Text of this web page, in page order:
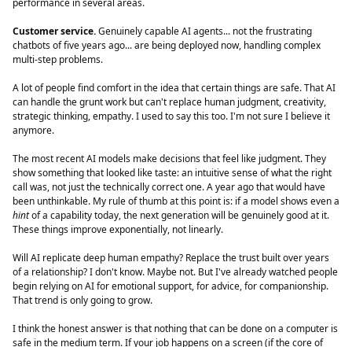
performance in several areas.
Customer service.Genuinely capable AI agents... not the frustrating
chatbots of five years ago... are being deployed now, handling complex
multi-step problems.
A lot of people find comfort in the idea that certain things are safe. That AI
can handle the grunt work but can't replace human judgment, creativity,
strategic thinking, empathy. I used to say this too. I'm not sure I believe it
anymore.
The most recent AI models make decisions that feel like judgment. They
show something that looked like taste: an intuitive sense of what the right
call was, not just the technically correct one. A year ago that would have
been unthinkable. My rule of thumb at this point is: if a model shows even a
hintof a capability today, the next generation will be genuinely good at it.
These things improve exponentially, not linearly.
Will AI replicate deep human empathy? Replace the trust built over years
of a relationship? I don't know. Maybe not. But I've already watched people
begin relying on AI for emotional support, for advice, for companionship.
That trend is only going to grow.
I think the honest answer is that nothing that can be done on a computer is
safe in the medium term. If your job happens on a screen (if the core of